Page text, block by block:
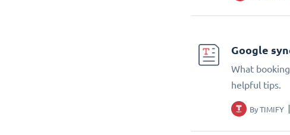
Google
What
helpful tips.
By TIMIFY